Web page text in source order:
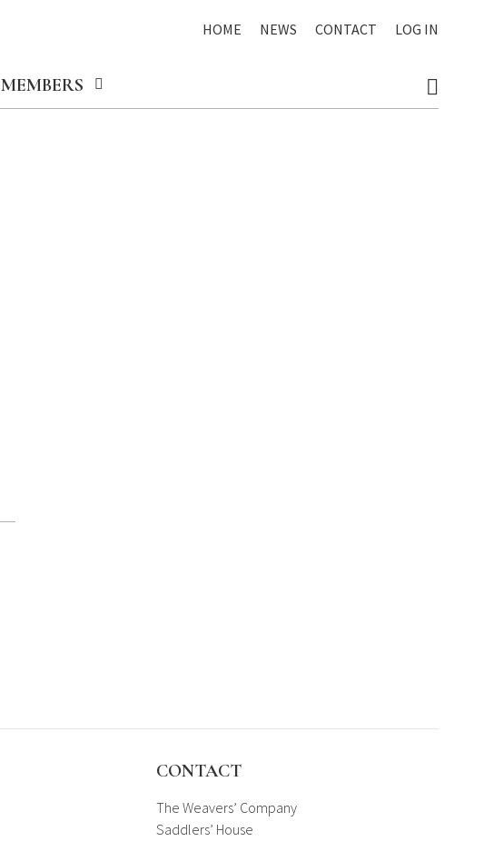
HOME NEWS CONTACT LOG IN
MEMBERS
CONTACT
The Weavers’ Company
Saddlers’ House